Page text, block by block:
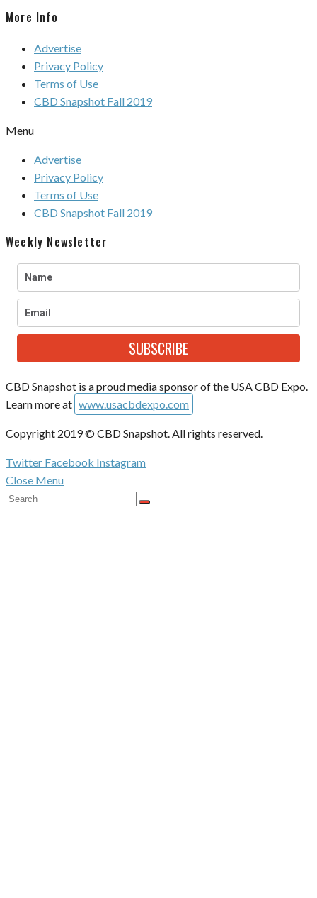
More Info
Advertise
Privacy Policy
Terms of Use
CBD Snapshot Fall 2019
Menu
Advertise
Privacy Policy
Terms of Use
CBD Snapshot Fall 2019
Weekly Newsletter
SUBSCRIBE
CBD Snapshot is a proud media sponsor of the USA CBD Expo.
Learn more at www.usacbdexpo.com
Copyright 2019 © CBD Snapshot. All rights reserved.
Twitter Facebook Instagram
Close Menu